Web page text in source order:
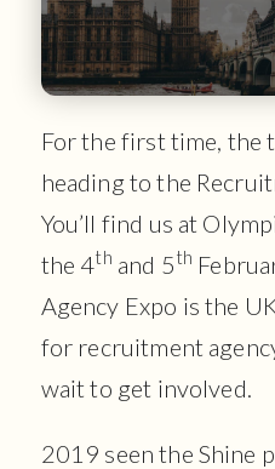
For the first time, the
heading to the
You’ll find us at
the 4th and 5th
Agency Expo is the
for recruitment
wait to get involved.
2019 seen the Shine